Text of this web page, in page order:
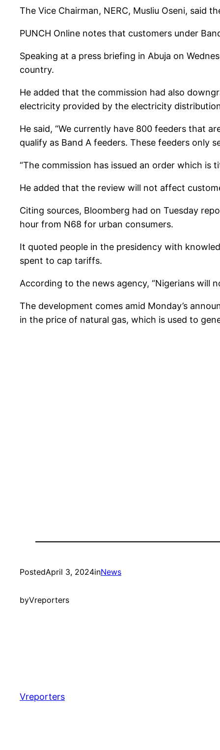
The Vice Chairman, NERC, Musliu Oseni, said
PUNCH Online notes that customers under
Speaking at a press briefing in Abuja on
country.
He added that the commission had also
electricity provided by the electricity
He said, “We currently have 800 feeders that
qualify as Band A feeders. These feeders only
“The commission has issued an order which is
He added that the review will not affect
Citing sources, Bloomberg had on Tuesday
hour from N68 for urban consumers.
It quoted people in the presidency with
spent to cap tariffs.
According to the news agency, “Nigerians will
The development comes amid Monday’s
in the price of natural gas, which is used to
PostedApril 3, 2024inNews
byVreporters
Vreporters